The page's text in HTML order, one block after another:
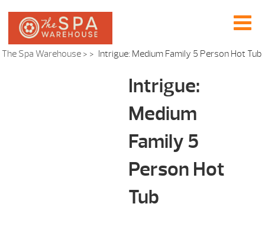
The Spa Warehouse> > Intrigue: Medium Family 5 Person Hot Tub
Intrigue:
Medium
Family 5
Person Hot
Tub